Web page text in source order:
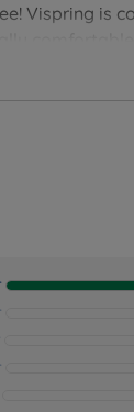
Vispring is